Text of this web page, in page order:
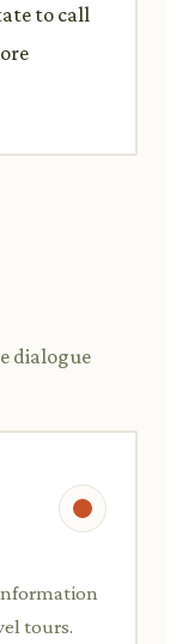
to call
dialogue
tours.